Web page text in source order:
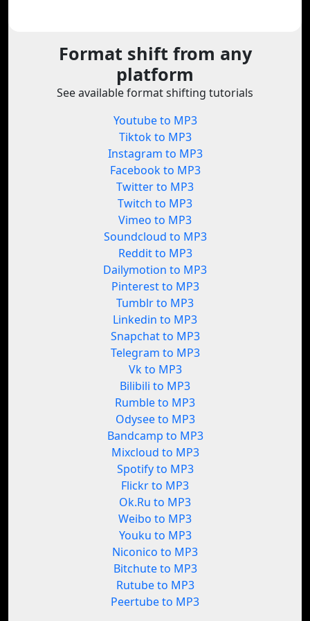
Format shift from any
platform
See available format shifting tutorials
Youtube to MP3
Tiktok to MP3
Instagram to MP3
Facebook to MP3
Twitter to MP3
Twitch to MP3
Vimeo to MP3
Soundcloud to MP3
Reddit to MP3
Dailymotion to MP3
Pinterest to MP3
Tumblr to MP3
Linkedin to MP3
Snapchat to MP3
Telegram to MP3
Vk to MP3
Bilibili to MP3
Rumble to MP3
Odysee to MP3
Bandcamp to MP3
Mixcloud to MP3
Spotify to MP3
Flickr to MP3
Ok.Ru to MP3
Weibo to MP3
Youku to MP3
Niconico to MP3
Bitchute to MP3
Rutube to MP3
Peertube to MP3